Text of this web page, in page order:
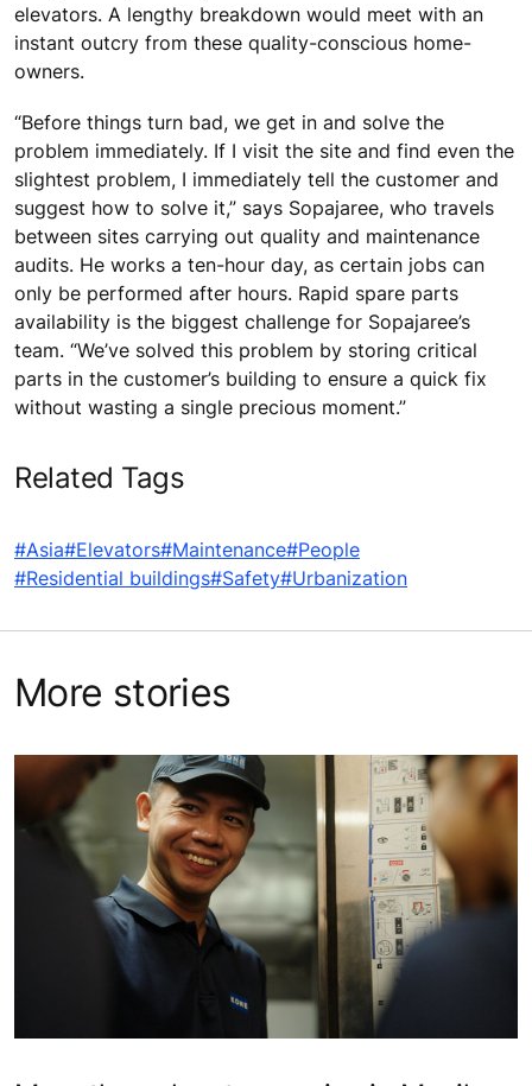
elevators. A lengthy breakdown would meet with an
instant outcry from these quality-conscious home-
owners.
“Before things turn bad, we get in and solve the
problem immediately. If I visit the site and find even the
slightest problem, I immediately tell the customer and
suggest how to solve it,” says Sopajaree, who travels
between sites carrying out quality and maintenance
audits. He works a ten-hour day, as certain jobs can
only be performed after hours. Rapid spare parts
availability is the biggest challenge for Sopajaree’s
team. “We’ve solved this problem by storing critical
parts in the customer’s building to ensure a quick fix
without wasting a single precious moment.”
Related Tags
#Asia#Elevators#Maintenance#People
#Residential buildings#Safety#Urbanization
More stories